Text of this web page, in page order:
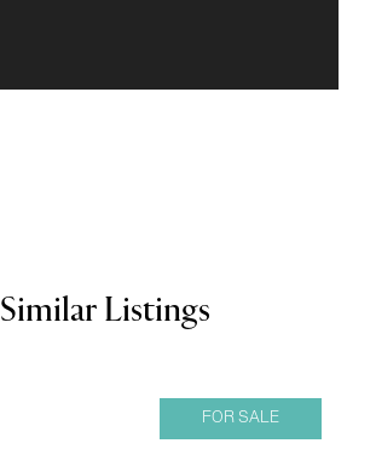
Similar Listings
FOR SALE